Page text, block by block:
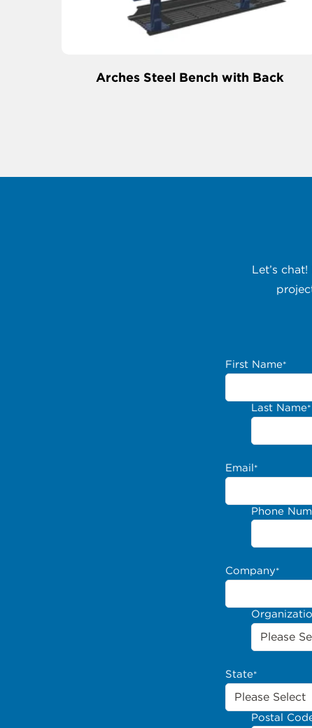
Arches Steel Bench with Back
Let’s
First Name*
Last Name*
Email*
Phone
Company*
State*
Postal